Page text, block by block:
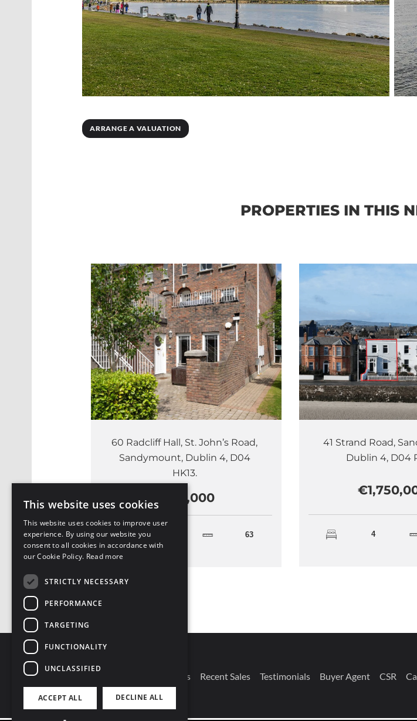
ARRANGE A VALUATION
PROPERTIES IN THIS
60 Radcliff Hall, St. John’s Road,
Sandymount, Dublin 4, D04
HK13.
€525,000
63
41 Strand Road,
Dublin 4, D04
4
Connect With Us Our Branches Recent Sales Testimonials Buyer Agent CSR
This website uses cookies
This website uses cookies to improve user
experience. By using our website you
consent to all cookies in accordance with
our Cookie Policy. Read more
STRICTLY NECESSARY
PERFORMANCE
TARGETING
FUNCTIONALITY
UNCLASSIFIED
ACCEPT ALL DECLINE ALL